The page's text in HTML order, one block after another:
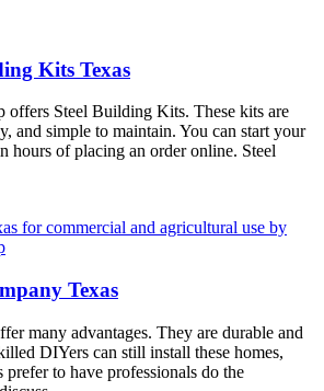
Kits Texas
offers Steel Building Kits. These kits are
and simple to maintain. You can start your
hours of placing an order online. Steel
Texas
many advantages. They are durable and
DIYers can still install these homes,
prefer to have professionals do the